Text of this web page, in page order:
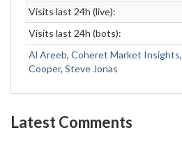
Visits last 24h (live):
Visits last 24h (bots):
Al Areeb, Coheret Market Insights,
Cooper, Steve Jonas
Latest Comments